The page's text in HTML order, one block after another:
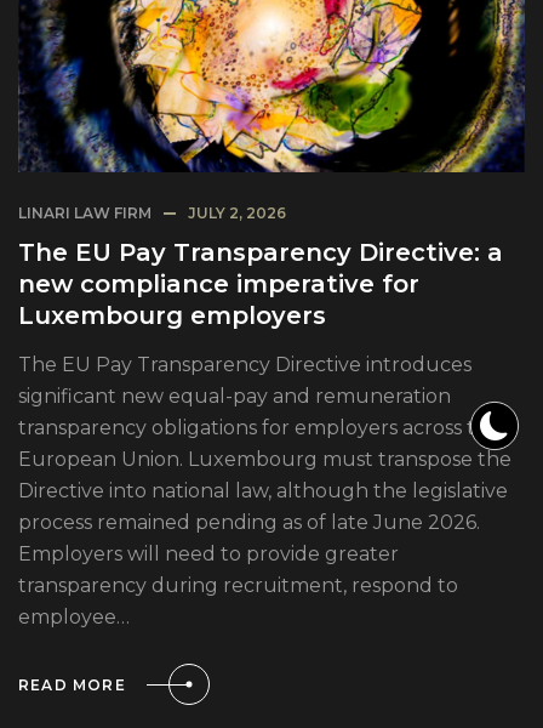
LINARI LAW FIRM JULY 2, 2026
The EU Pay Transparency Directive: a
new compliance imperative for
Luxembourg employers
The EU Pay Transparency Directive introduces
significant new equal-pay and remuneration
transparency obligations for employers across the
European Union. Luxembourg must transpose the
Directive into national law, although the legislative
process remained pending as of late June 2026.
Employers will need to provide greater
transparency during recruitment, respond to
employee…
READ MORE